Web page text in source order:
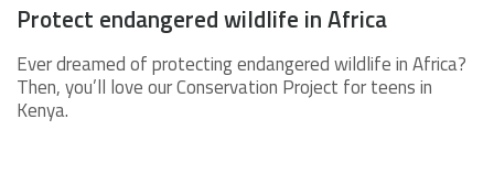
Protect endangered wildlife in Africa
Ever dreamed of protecting endangered wildlife in Africa?
Then, you’ll love our Conservation Project for teens in
Kenya.